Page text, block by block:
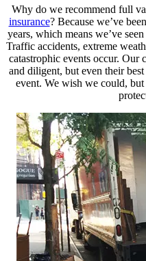
Why do we recommend full
insurance? Because we’ve
years, which means we’ve
Traffic accidents, extreme
catastrophic events occur. Our
and diligent, but even their
event. We wish we could,